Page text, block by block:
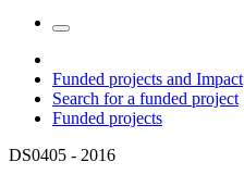
Funded projects and Impact
Search for a funded project
Funded projects
DS0405 - 2016